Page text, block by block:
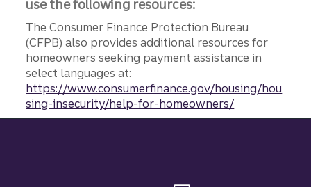
use the following resources:
The Consumer Finance Protection Bureau
(CFPB) also provides additional resources for
homeowners seeking payment assistance in
select languages at:
https://www.consumerfinance.gov/housing/hou
sing-insecurity/help-for-homeowners/